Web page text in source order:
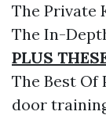
The Private
The In-
PLUS
The Best Of
door